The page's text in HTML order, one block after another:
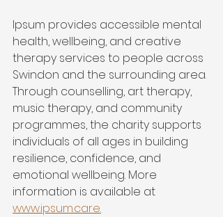
Ipsum provides accessible mental
health, wellbeing, and creative
therapy services to people across
Swindon and the surrounding area.
Through counselling, art therapy,
music therapy, and community
programmes, the charity supports
individuals of all ages in building
resilience, confidence, and
emotional wellbeing. More
information is available at
www.ipsum.care.